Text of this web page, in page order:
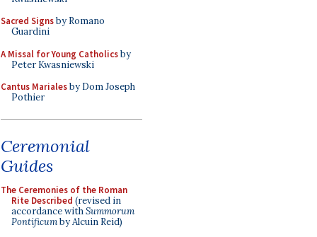
Sacred Signsby Romano
Guardini
A Missal for Young Catholicsby
Peter Kwasniewski
Cantus Marialesby Dom Joseph
Pothier
Ceremonial
Guides
The Ceremonies of the Roman
Rite Described (revised in
accordance withSummorum
Pontificumby Alcuin Reid)